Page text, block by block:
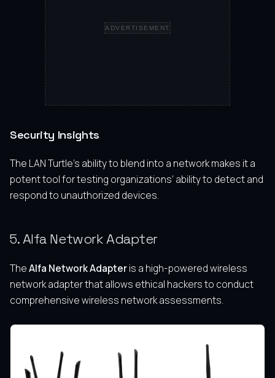
ADVERTISEMENT
Security Insights
The LAN Turtle’s ability to blend into a network makes it a
potent tool for testing organizations’ ability to detect and
respond to unauthorized devices.
5. Alfa Network Adapter
TheAlfa Network Adapteris a high-powered wireless
network adapter that allows ethical hackers to conduct
comprehensive wireless network assessments.